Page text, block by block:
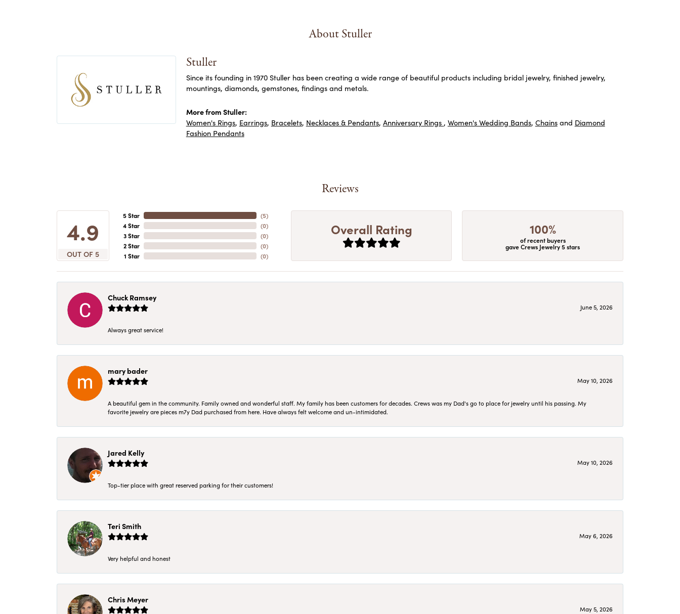
About Stuller
Stuller
Since its founding in 1970 Stuller has been creating a wide range of beautiful products including bridal jewelry, finished jewelry,
mountings, diamonds, gemstones, findings and metals.
More from Stuller:
Women's Rings, Earrings, Bracelets, Necklaces & Pendants, Anniversary Rings , Women's Wedding Bands, Chainsand Diamond
Fashion Pendants
Reviews
4.9
OUT OF 5
5 Star
4 Star
3 Star
2 Star
1 Star
(5)
(0)
(0)
(0)
(0)
Overall Rating 100%
of recent buyers
gave Crews Jewelry 5 stars
Chuck Ramsey
June 5, 2026
Always great service!
mary bader
May 10, 2026
A beautiful gem in the community. Family owned and wonderful staff. My family has been customers for decades. Crews was my Dad's go to place for jewelry until his passing. My
favorite jewelry are pieces m7y Dad purchased from here. Have always felt welcome and un-intimidated.
Jared Kelly
May 10, 2026
Top-tier place with great reserved parking for their customers!
Teri Smith
May 6, 2026
Very helpful and honest
Chris Meyer
May 5, 2026